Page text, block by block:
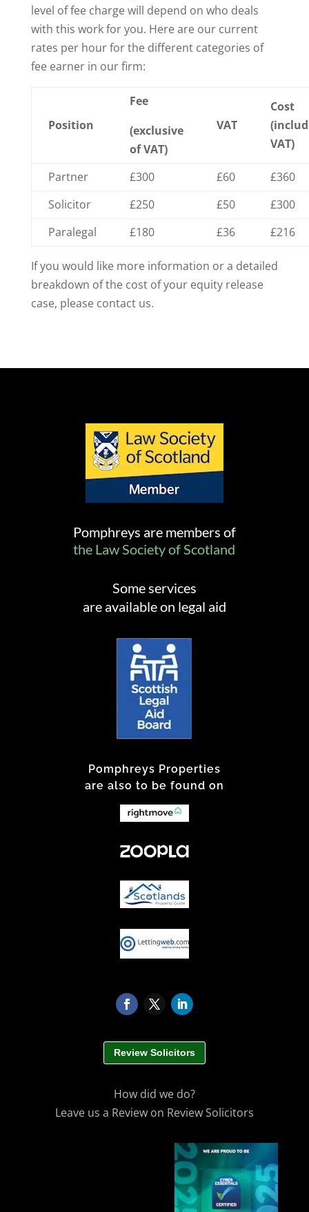
level of fee charge will depend on who deals
with this work for you. Here are our current
rates per hour for the different categories of
fee earner in our firm:
Position
Fee
(exclusive
of VAT)
VAT
Cost
VAT)
Partner £300 £60
£360
Solicitor
£250 £50
£300
Paralegal
£180 £36 £216
If you would like more information or a detailed
breakdown of the cost of your equity release
case, please contact us.
Pomphreys are members of
the Law Society of Scotland
Some services
are available on legal aid
Pomphreys Properties
are also to be found on
Review Solicitors
How did we do?
Leave us a Review on Review Solicitors